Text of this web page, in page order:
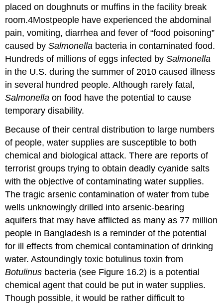
placed on doughnuts or muffins in the facility break
room.4Mostpeople have experienced the abdominal
pain, vomiting, diarrhea and fever of “food poisoning”
caused bySalmonella bacteria in contaminated food.
Hundreds of millions of eggs infected bySalmonella
in the U.S. during the summer of 2010 caused illness
in several hundred people. Although rarely fatal,
Salmonellaon food have the potential to cause
temporary disability.
Because of their central distribution to large numbers
of people, water supplies are susceptible to both
chemical and biological attack. There are reports of
terrorist groups trying to obtain deadly cyanide salts
with the objective of contaminating water supplies.
The tragic arsenic contamination of water from tube
wells unknowingly drilled into arsenic-bearing
aquifers that may have afflicted as many as 77 million
people in Bangladesh is a reminder of the potential
for ill effects from chemical contamination of drinking
water. Astoundingly toxic botulinus toxin from
Botulinus bacteria (see Figure 16.2) is a potential
chemical agent that could be put in water supplies.
Though possible, it would be rather difficult to